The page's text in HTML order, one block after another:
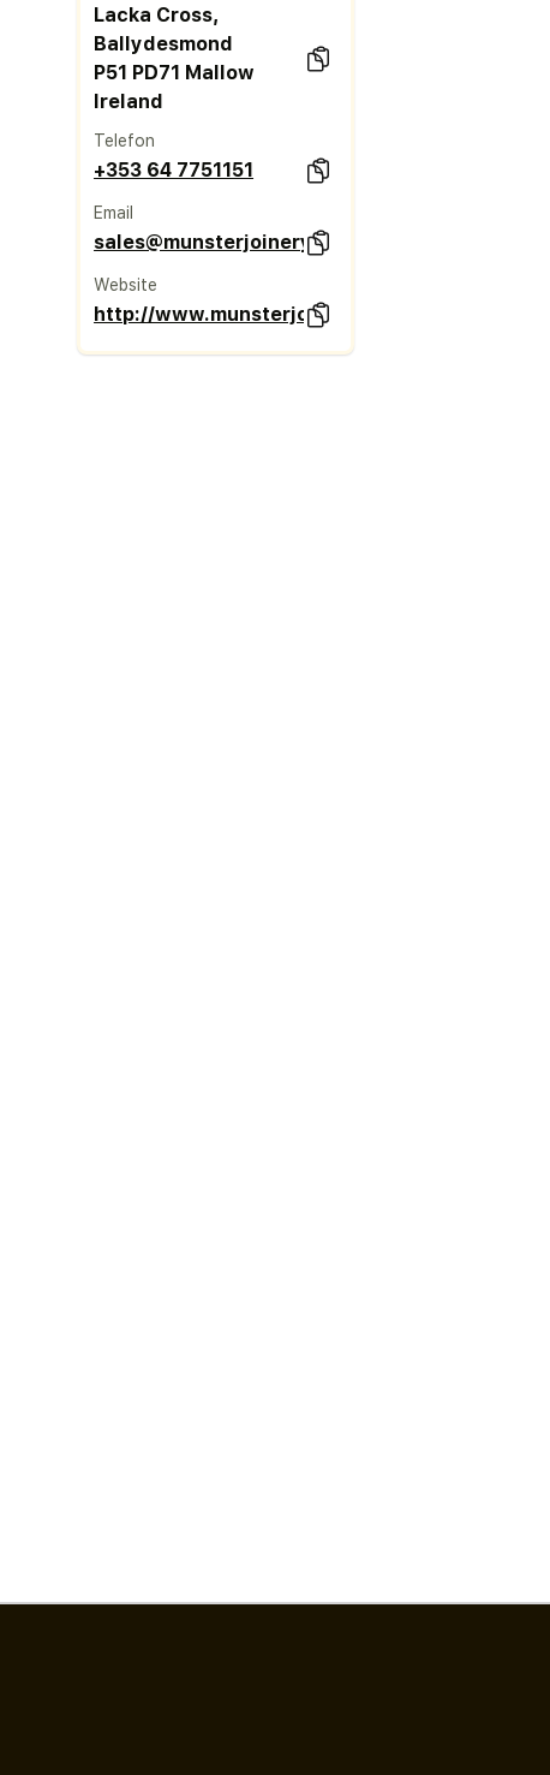
Lacka Cross,
Ballydesmond
P51 PD71 Mallow
Ireland
Telefon
+353 64 7751151
Email
sales@munsterjoinery.ie
Website
http://www.munsterjoinery.ie